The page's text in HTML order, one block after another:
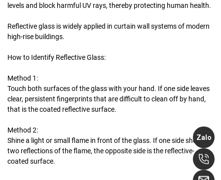
levels and block harmful UV rays, thereby protecting human health.
Reflective glass is widely applied in curtain wall systems of modern
high-rise buildings.
How to Identify Reflective Glass:
Method 1:
Touch both surfaces of the glass with your hand. If one side leaves
clear, persistent fingerprints that are difficult to clean off by hand,
that is the coated reflective surface.
Method 2:
Shine a light or small flame in front of the glass. If one side shows
two reflections of the flame, the opposite side is the reflective-
coated surface.
Zalo